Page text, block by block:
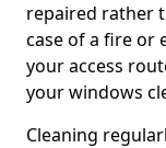
repaired rather
case of a fire or
your access
your windows
Cleaning